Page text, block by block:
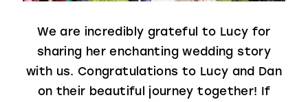
We are incredibly grateful to Lucy for
sharing her enchanting wedding story
with us. Congratulations to Lucy and Dan
on their beautiful journey together! If